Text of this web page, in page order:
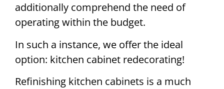
additionally comprehend the need of
operating within the budget.
In such a instance, we offer the ideal
option: kitchen cabinet redecorating!
Refinishing kitchen cabinets is a much